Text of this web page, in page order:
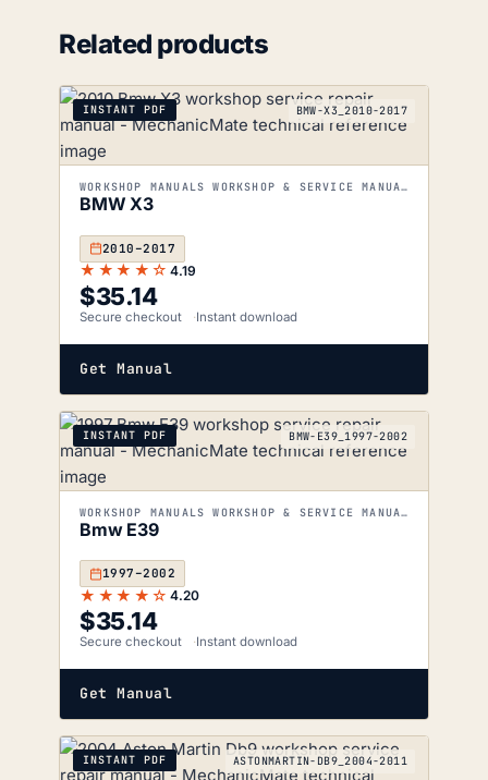
Related products
INSTANT PDF BMW-X3_2010-2017
WORKSHOP MANUALS WORKSHOP & SERVICE MANUALS
BMW X3
2010–2017
★★★★☆ 4.19
$35.14
Secure checkout Instant download
Get Manual
INSTANT PDF BMW-E39_1997-2002
WORKSHOP MANUALS WORKSHOP & SERVICE MANUALS
Bmw E39
1997–2002
★★★★☆ 4.20
$35.14
Secure checkout Instant download
Get Manual
INSTANT PDF ASTONMARTIN-DB9_2004-2011